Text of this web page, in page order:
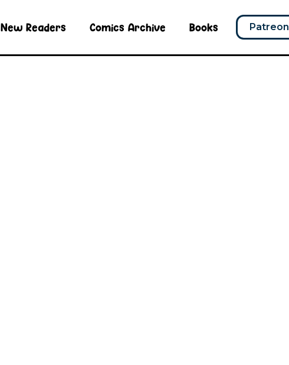
New Readers Comics Archive Books Patreon